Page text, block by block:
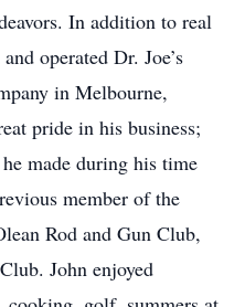
In addition to real
operated Dr. Joe’s
in Melbourne,
pride in his business;
made during his time
member of the
Rod and Gun Club,
John enjoyed